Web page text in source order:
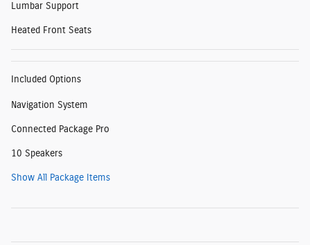
Lumbar Support
Heated Front Seats
Included Options
Navigation System
Connected Package Pro
10 Speakers
Show All Package Items